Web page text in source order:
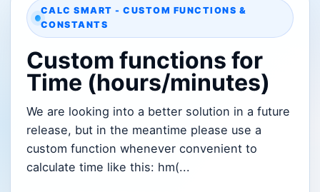
CALC SMART - CUSTOM FUNCTIONS &
CONSTANTS
Custom functions for
Time (hours/minutes)
We are looking into a better solution in a future
release, but in the meantime please use a
custom function whenever convenient to
calculate time like this: hm(...